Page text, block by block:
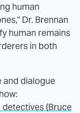
human
Dr. Brennan
human remains
in both
and dialogue
(Bruce